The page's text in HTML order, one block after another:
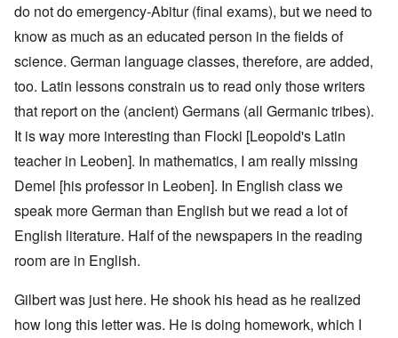
do not do emergency-Abitur (final exams), but we need to
know as much as an educated person in the fields of
science. German language classes, therefore, are added,
too. Latin lessons constrain us to read only those writers
that report on the (ancient) Germans (all Germanic tribes).
It is way more interesting than Flocki [Leopold's Latin
teacher in Leoben]. In mathematics, I am really missing
Demel [his professor in Leoben]. In English class we
speak more German than English but we read a lot of
English literature. Half of the newspapers in the reading
room are in English.
Gilbert was just here. He shook his head as he realized
how long this letter was. He is doing homework, which I